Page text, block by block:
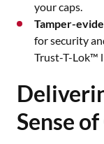
your caps.
Tamper-
for security
Trust-T-Lok™
Sense